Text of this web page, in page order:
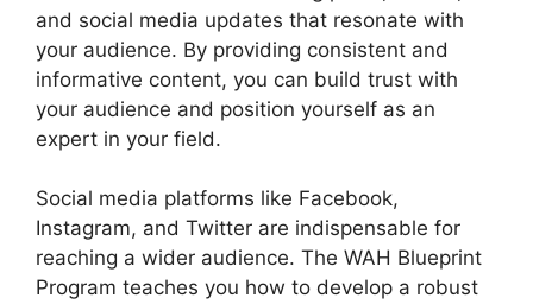
and social media updates that resonate with
your audience. By providing consistent and
informative content, you can build trust with
your audience and position yourself as an
expert in your field.
Social media platforms like Facebook,
Instagram, and Twitter are indispensable for
reaching a wider audience. The WAH Blueprint
Program teaches you how to develop a robust